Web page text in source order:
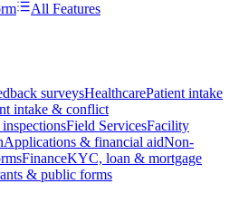
All Features
surveysHealthcarePatient intake
intake & conflict
Field ServicesFacility
Applications & financial aidNon-
FinanceKYC, loan & mortgage
& public forms